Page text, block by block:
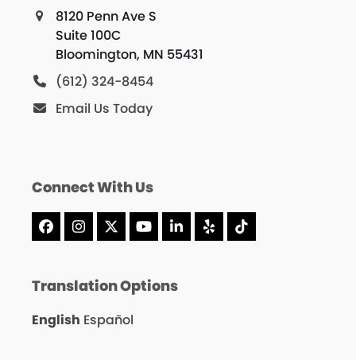
8120 Penn Ave S
Suite 100C
Bloomington, MN 55431
(612) 324-8454
Email Us Today
Connect With Us
Facebook
Instagram
X YouTube
LinkedInYelpTiktok
Translation Options
English Español